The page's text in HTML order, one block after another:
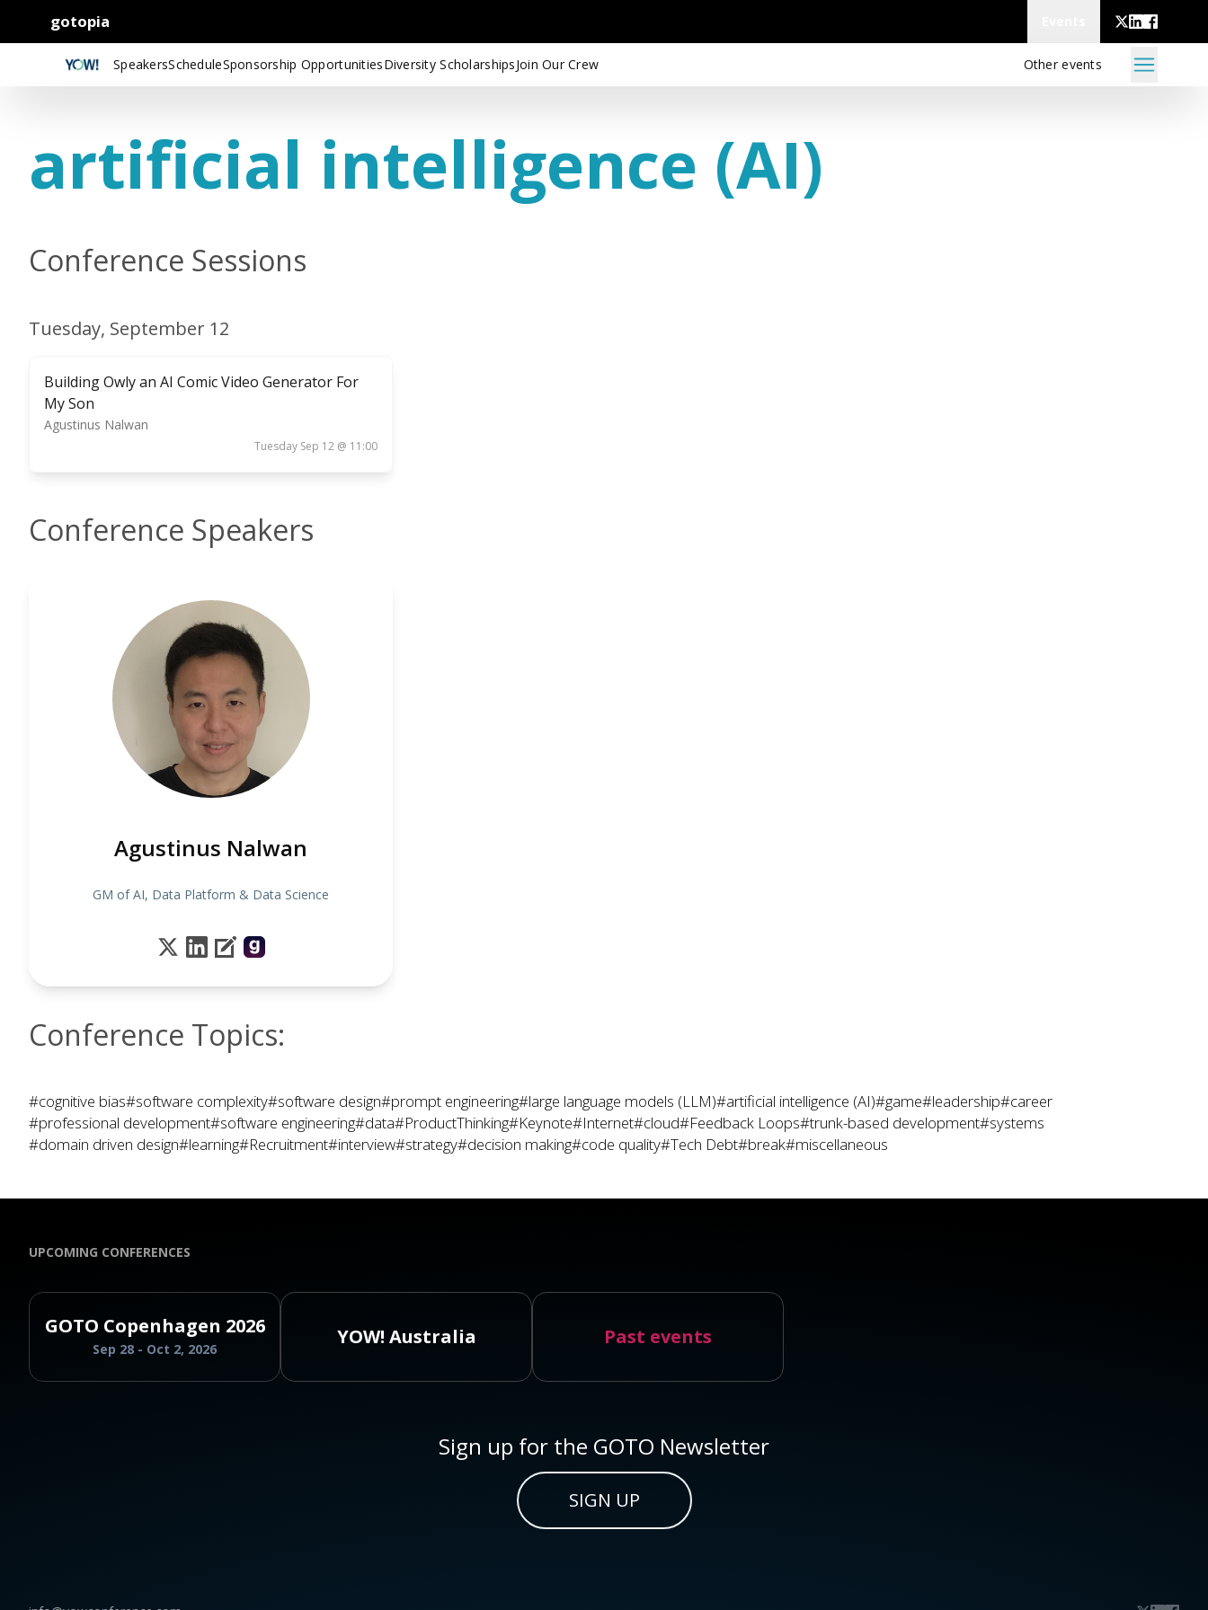
gotopia
SpeakersScheduleSponsorship OpportunitiesDiversity ScholarshipsJoin Our Crew Other events
artificial intelligence (AI)
Conference Sessions
Tuesday, September 12
Building Owly an AI Comic Video Generator For
My Son
Agustinus Nalwan
Tuesday Sep 12 @ 11:00
Conference Speakers
Agustinus Nalwan
GM of AI, Data Platform & Data Science
Conference Topics:
#cognitive bias#software complexity#software design#prompt engineering#large language models (LLM)#artificial intelligence (AI)#game#leadership#career
#professional development#software engineering#data#ProductThinking#Keynote#Internet#cloud#Feedback Loops#trunk-based development#systems
#domain driven design#learning#Recruitment#interview#strategy#decision making#code quality#Tech Debt#break#miscellaneous
UPCOMING CONFERENCES
GOTO Copenhagen 2026
Sep 28 - Oct 2, 2026
YOW! Australia Past events
Sign up for the GOTO Newsletter
SIGN UP